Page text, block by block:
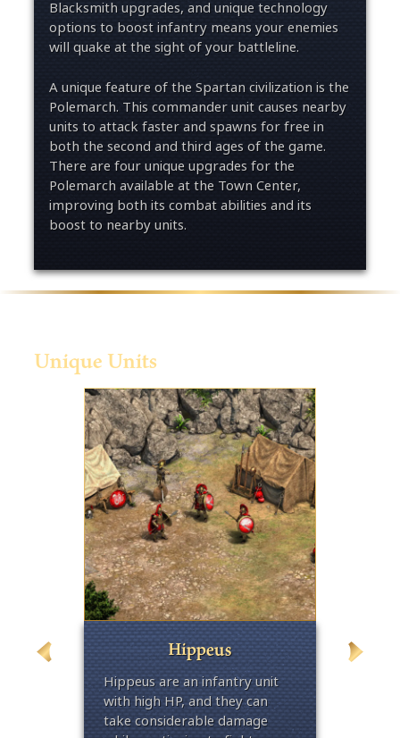
Blacksmith upgrades, and unique technology
options to boost infantry means your enemies
will quake at the sight of your battleline.
A unique feature of the Spartan civilization is the
Polemarch. This commander unit causes nearby
units to attack faster and spawns for free in
both the second and third ages of the game.
There are four unique upgrades for the
Polemarch available at the Town Center,
improving both its combat abilities and its
boost to nearby units.
Unique Units
Hippeus
Hippeus are an infantry unit
with high HP, and they can
take considerable damage